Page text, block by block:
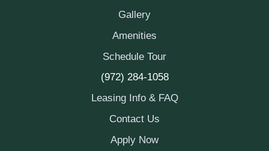
Gallery
Amenities
Schedule Tour
(972) 284-1058
Leasing Info & FAQ
Contact Us
Apply Now